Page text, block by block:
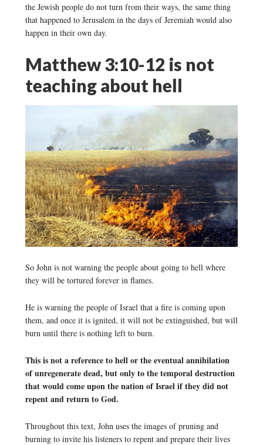
the Jewish people do not turn from their ways, the same thing
that happened to Jerusalem in the days of Jeremiah would also
happen in their own day.
Matthew 3:10-12 is not
teaching about hell
So John is not warning the people about going to hell where
they will be tortured forever in flames.
He is warning the people of Israel that a fire is coming upon
them, and once it is ignited, it will not be extinguished, but will
burn until there is nothing left to burn.
This is not a reference to hell or the eventual annihilation
of unregenerate dead, but only to the temporal destruction
that would come upon the nation of Israel if they did not
repent and return to God.
Throughout this text, John uses the images of pruning and
burning to invite his listeners to repent and prepare their lives